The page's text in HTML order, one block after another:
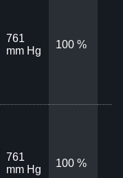
761
mm Hg
100 %
761
mm Hg
100 %